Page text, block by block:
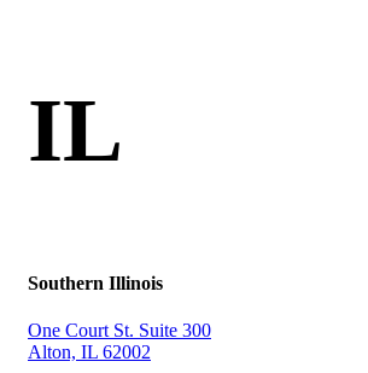
IL
Southern Illinois
One Court St. Suite 300
Alton, IL 62002